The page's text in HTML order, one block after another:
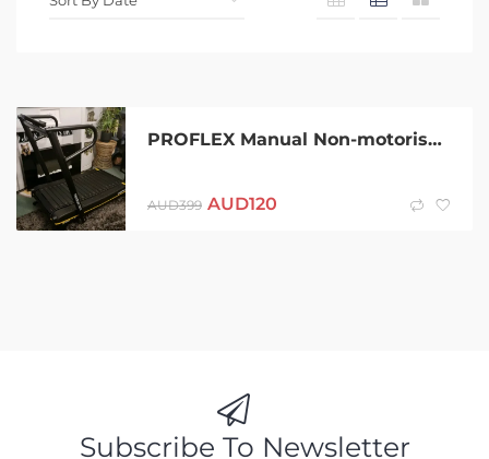
PROFLEX Manual Non-motorised Running Treadmill – Freerun TRF3
AUD399 AUD120
Subscribe To Newsletter